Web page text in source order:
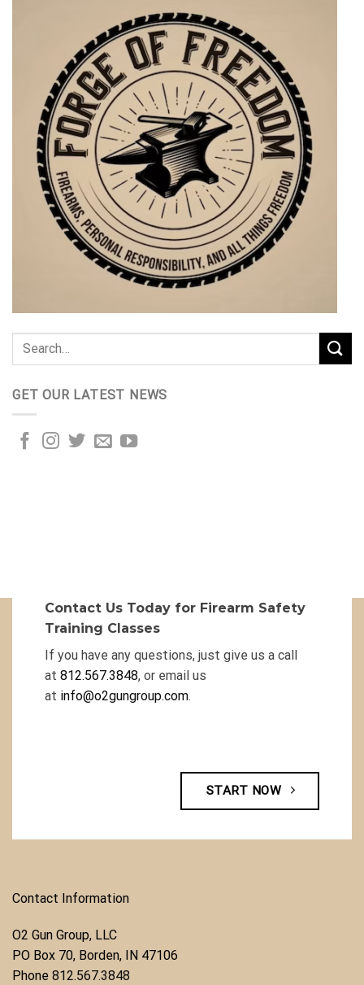
GET OUR LATEST NEWS
Contact Us Today for Firearm Safety
Training Classes
If you have any questions, just give us a call
at 812.567.3848, or email us
at info@o2gungroup.com.
START NOW
Contact Information
O2 Gun Group, LLC
​PO Box 70, Borden, IN 47106
Phone ​ 812.567.3848